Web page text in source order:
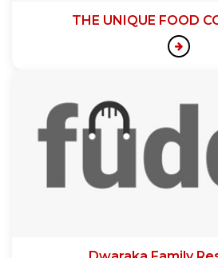
THE UNIQUE FOOD